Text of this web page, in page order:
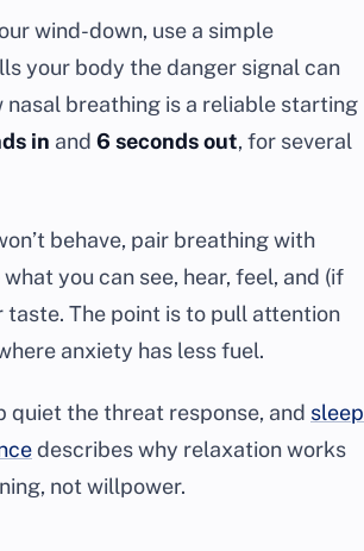
wind-down, use a simple
your body the danger signal can
nasal breathing is a reliable starting
in and 6 seconds out, for several
behave, pair breathing with
you can see, hear, feel, and (if
taste. The point is to pull attention
anxiety has less fuel.
quiet the threat response, and sleep
describes why relaxation works
not willpower.